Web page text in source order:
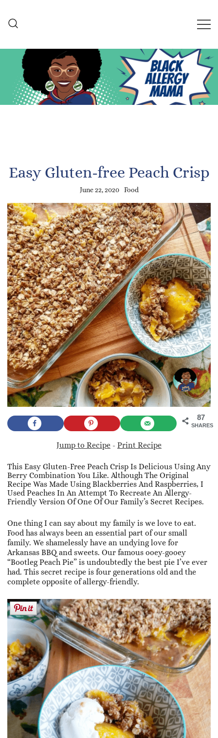
content
An Allergy-Friendly Recipe
Easy Gluten-free Peach Crisp
June 22, 2020 Food
87
SHARES
Jump to Recipe - Print Recipe
This Easy Gluten-Free Peach Crisp Is Delicious Using Any
Berry Combination You Like. Although The Original
Recipe Was Made Using Blackberries And Raspberries, I
Used Peaches In An Attempt To Recreate An Allergy-
Friendly Version Of One Of Our Family’s Secret Recipes.
One thing I can say about my family is we love to eat.
Food has always been an essential part of our small
family. We shamelessly have an undying love for
Arkansas BBQ and sweets. Our famous ooey-gooey
“Bootleg Peach Pie” is undoubtedly the best pie I’ve ever
had. This secret recipe is four generations old and the
complete opposite of allergy-friendly.